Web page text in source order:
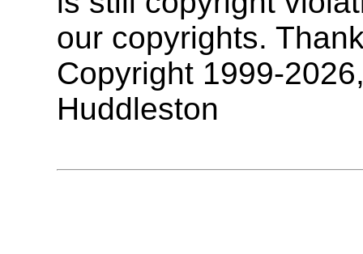
our copyrights.
Copyright 1999-
Huddleston